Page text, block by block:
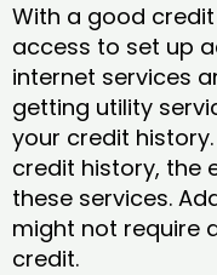
With a good
access to set up
internet services
getting utility
your credit
credit history, the
these services.
might not require
credit.